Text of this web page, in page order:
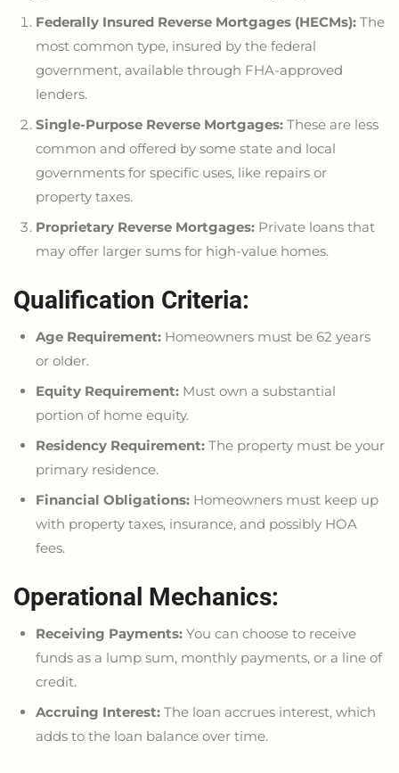
Federally Insured Reverse Mortgages (HECMs): The
most common type, insured by the federal
government, available through FHA-approved
lenders.
Single-Purpose Reverse Mortgages: These are less
common and offered by some state and local
governments for specific uses, like repairs or
property taxes.
Proprietary Reverse Mortgages: Private loans that
may offer larger sums for high-value homes.
Qualification Criteria:
Age Requirement: Homeowners must be 62 years
or older.
Equity Requirement: Must own a substantial
portion of home equity.
Residency Requirement: The property must be your
primary residence.
Financial Obligations: Homeowners must keep up
with property taxes, insurance, and possibly HOA
fees.
Operational Mechanics:
Receiving Payments: You can choose to receive
funds as a lump sum, monthly payments, or a line of
credit.
Accruing Interest: The loan accrues interest, which
adds to the loan balance over time.